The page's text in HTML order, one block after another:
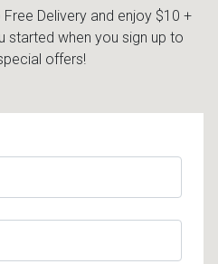
Delivery and enjoy $10 +
started when you sign up to
offers!